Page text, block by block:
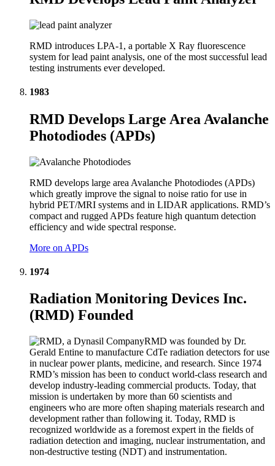
RMD introduces LPA-1, a portable X Ray fluorescence
system for lead paint analysis, one of the most successful lead
testing instruments ever developed.
1983
RMD Develops Large Area Avalanche
Photodiodes (APDs)
RMD develops large area Avalanche Photodiodes (APDs)
which greatly improve the signal to noise ratio for use in
hybrid PET/MRI systems and in LIDAR applications. RMD’s
compact and rugged APDs feature high quantum detection
efficiency and wide spectral response.
More on APDs
1974
Radiation Monitoring Devices Inc.
(RMD) Founded
RMD was founded by Dr.
Gerald Entine to manufacture CdTe radiation detectors for use
in nuclear power plants, medicine, and research. Since 1974
RMD’s mission has been to conduct world-class research and
develop industry-leading commercial products. Today, that
mission is undertaken by more than 60 scientists and
engineers who are more often shaping materials research and
development rather than following it. Today, RMD is
recognized worldwide as a foremost expert in the fields of
radiation detection and imaging, nuclear instrumentation, and
non-destructive testing (NDT) and instrumentation.